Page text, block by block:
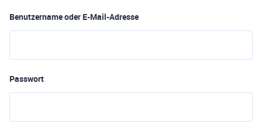
Benutzername oder E-Mail-Adresse
Passwort